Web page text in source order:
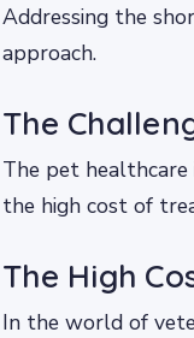
Addressing the
approach.
The
The pet
the high cost of
The High
In the world of